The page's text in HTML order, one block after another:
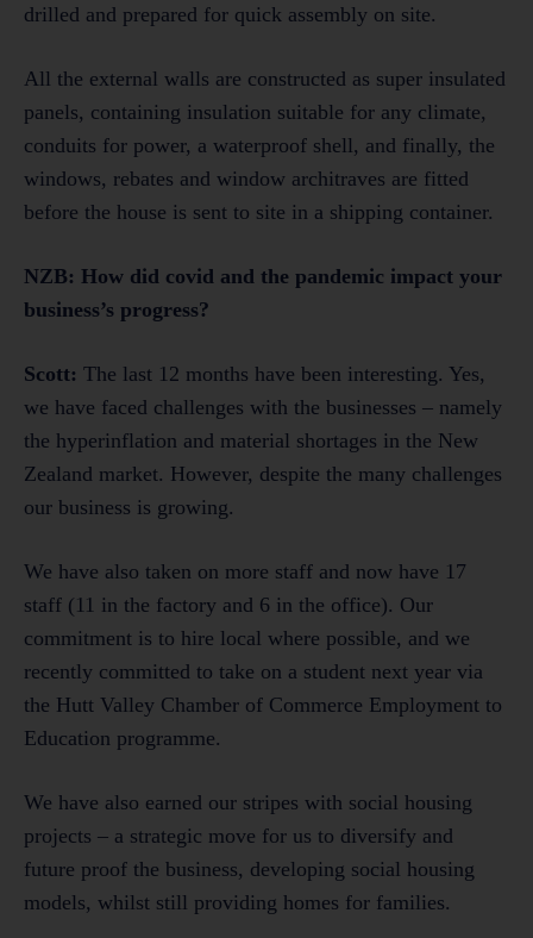
drilled and prepared for quick assembly on site.
All the external walls are constructed as super insulated
panels, containing insulation suitable for any climate,
conduits for power, a waterproof shell, and finally, the
windows, rebates and window architraves are fitted
before the house is sent to site in a shipping container.
NZB: How did covid and the pandemic impact your
business’s progress?
Scott: The last 12 months have been interesting. Yes,
we have faced challenges with the businesses – namely
the hyperinflation and material shortages in the New
Zealand market. However, despite the many challenges
our business is growing.
We have also taken on more staff and now have 17
staff (11 in the factory and 6 in the office). Our
commitment is to hire local where possible, and we
recently committed to take on a student next year via
the Hutt Valley Chamber of Commerce Employment to
Education programme.
We have also earned our stripes with social housing
projects – a strategic move for us to diversify and
future proof the business, developing social housing
models, whilst still providing homes for families.